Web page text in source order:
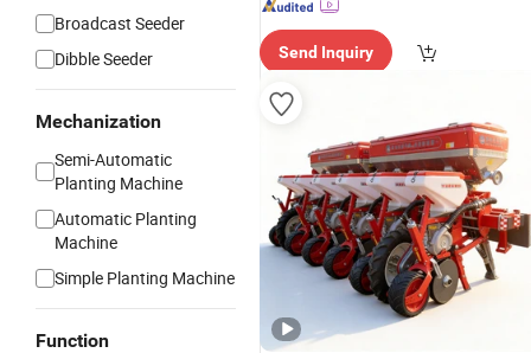
Broadcast Seeder
Dibble Seeder
Mechanization
Semi-Automatic
Planting Machine
Automatic Planting
Machine
Simple Planting Machine
Function
Send Inquiry